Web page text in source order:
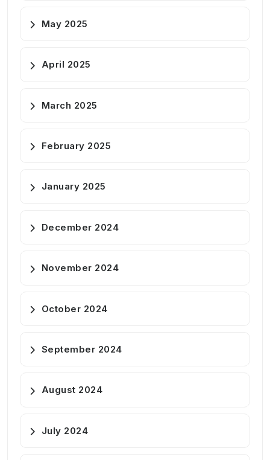
May 2025
April 2025
March 2025
February 2025
January 2025
December 2024
November 2024
October 2024
September 2024
August 2024
July 2024